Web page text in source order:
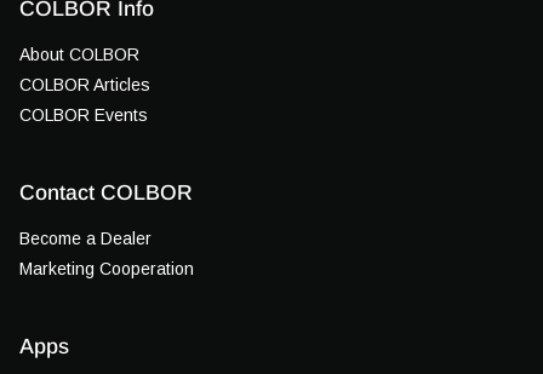
COLBOR Info
About COLBOR
COLBOR Articles
COLBOR Events
Contact COLBOR
Become a Dealer
Marketing Cooperation
Apps